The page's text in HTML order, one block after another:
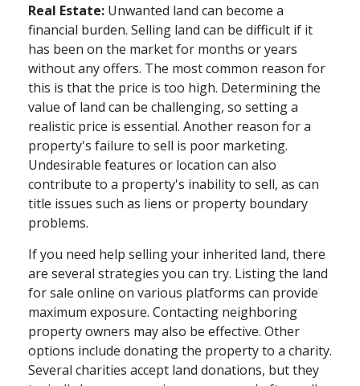
Real Estate: Unwanted land can become a
financial burden. Selling land can be difficult if it
has been on the market for months or years
without any offers. The most common reason for
this is that the price is too high. Determining the
value of land can be challenging, so setting a
realistic price is essential. Another reason for a
property's failure to sell is poor marketing.
Undesirable features or location can also
contribute to a property's inability to sell, as can
title issues such as liens or property boundary
problems.
If you need help selling your inherited land, there
are several strategies you can try. Listing the land
for sale online on various platforms can provide
maximum exposure. Contacting neighboring
property owners may also be effective. Other
options include donating the property to a charity.
Several charities accept land donations, but they